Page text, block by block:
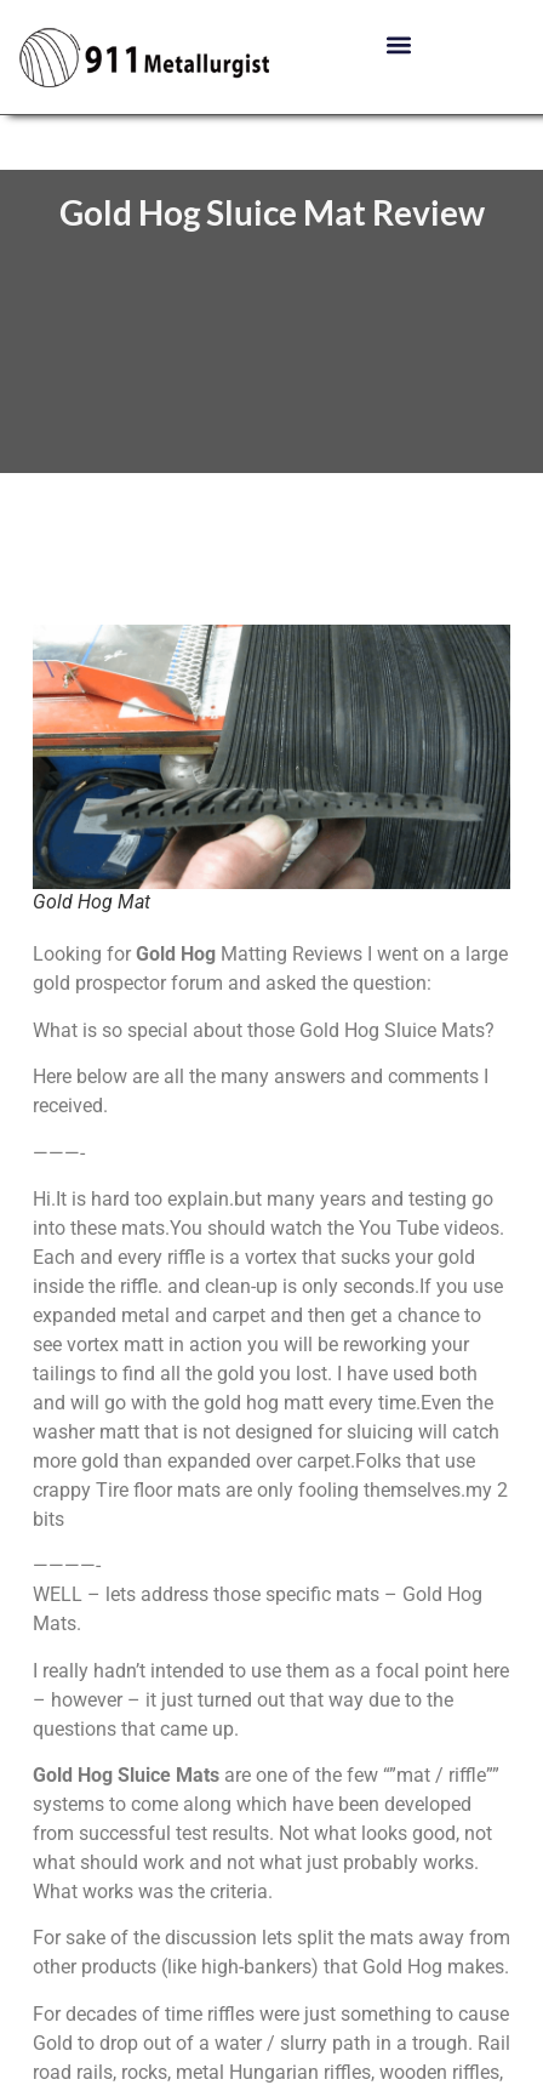
Gold Hog Sluice Mat Review
Gold Hog Mat
Looking for Gold HogMatting Reviews I went on a large
gold prospector forum and asked the question:
What is so special about those Gold Hog Sluice Mats?
Here below are all the many answers and comments I
received.
———-
Hi.It is hard too explain.but many years and testing go
into these mats.You should watch the You Tube videos.
Each and every riffle is a vortex that sucks your gold
inside the riffle. and clean-up is only seconds.If you use
expanded metal and carpet and then get a chance to
see vortex matt in action you will be reworking your
tailings to find all the gold you lost. I have used both
and will go with the gold hog matt every time.Even the
washer matt that is not designed for sluicing will catch
more gold than expanded over carpet.Folks that use
crappy Tire floor mats are only fooling themselves.my 2
bits
————-
WELL – lets address those specific mats – Gold Hog
Mats.
I really hadn’t intended to use them as a focal point here
– however – it just turned out that way due to the
questions that came up.
Gold Hog Sluice Matsare one of the few “”mat / riffle””
systems to come along which have been developed
from successful test results. Not what looks good, not
what should work and not what just probably works.
What works was the criteria.
For sake of the discussion lets split the mats away from
other products (like high-bankers) that Gold Hog makes.
For decades of time riffles were just something to cause
Gold to drop out of a water / slurry path in a trough. Rail
road rails, rocks, metal Hungarian riffles, wooden riffles,